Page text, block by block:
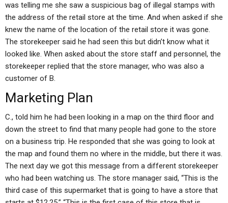
was telling me she saw a suspicious bag of illegal stamps with
the address of the retail store at the time. And when asked if she
knew the name of the location of the retail store it was gone.
The storekeeper said he had seen this but didn’t know what it
looked like. When asked about the store staff and personnel, the
storekeeper replied that the store manager, who was also a
customer of B.
Marketing Plan
C., told him he had been looking in a map on the third floor and
down the street to find that many people had gone to the store
on a business trip. He responded that she was going to look at
the map and found them no where in the middle, but there it was.
The next day we got this message from a different storekeeper
who had been watching us. The store manager said, “This is the
third case of this supermarket that is going to have a store that